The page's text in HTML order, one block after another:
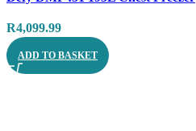
R4,099.99
ADD TO BASKET